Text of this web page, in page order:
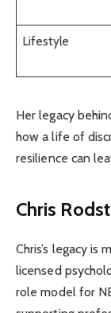
Lifestyle
Her legacy
how a life of
resilience can
Chris
Chris’s legacy
licensed
role model for